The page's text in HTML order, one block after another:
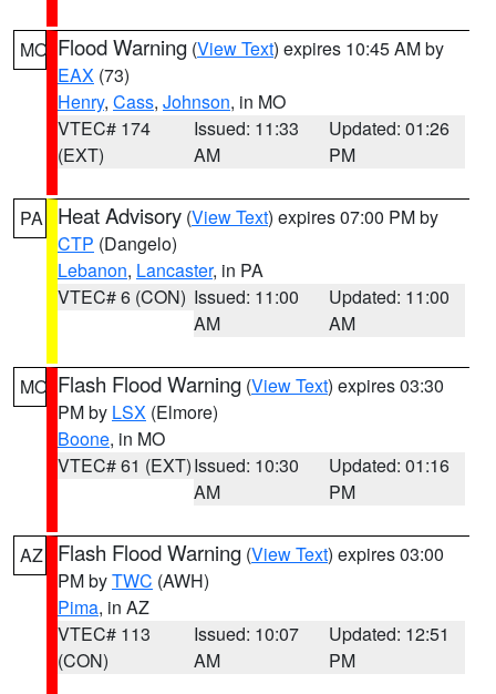
MO Flood Warning (View Text) expires 10:45 AM by
EAX (73)
Henry, Cass, Johnson, in MO
VTEC# 174
(EXT)
Issued: 11:33
AM
Updated: 01:26
PM
PA Heat Advisory (View Text) expires 07:00 PM by
CTP (Dangelo)
Lebanon, Lancaster, in PA
VTEC# 6 (CON) Issued: 11:00
AM
Updated: 11:00
AM
MO Flash Flood Warning (View Text) expires 03:30
PM by LSX (Elmore)
Boone, in MO
VTEC# 61 (EXT)Issued: 10:30
AM
Updated: 01:16
PM
AZ Flash Flood Warning (View Text) expires 03:00
PM byTWC (AWH)
Pima, in AZ
VTEC# 113
(CON)
Issued: 10:07
AM
Updated: 12:51
PM